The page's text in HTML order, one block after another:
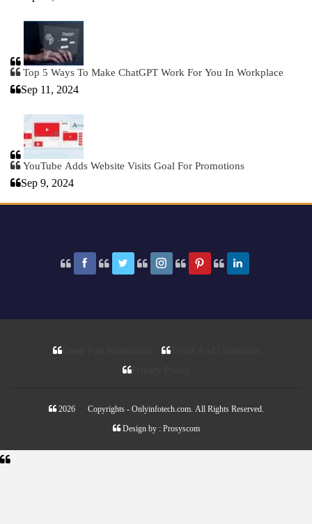
Top 5 Ways To Make ChatGPT Work For You In Workplace
Sep 11, 2024
YouTube Adds Website Visits Goal For Promotions
Sep 9, 2024
Guest Post Submission
Terms And Conditions
2026 © Copyrights - Onlyinfotech.com. All Rights Reserved.
Design by : Prosyscom